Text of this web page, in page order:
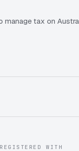
tax on
REGISTERED WITH